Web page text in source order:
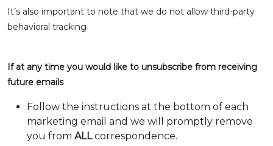
It’s also important to note that we do not allow third-party
behavioral tracking
If at any time you would like to unsubscribe from receiving
future emails
Follow the instructions at the bottom of each
marketing email and we will promptly remove
you from ALLcorrespondence.